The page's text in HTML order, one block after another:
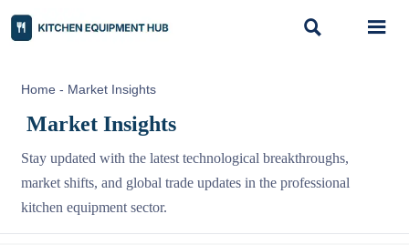
 
Home - Market Insights
Market Insights
Stay updated with the latest technological breakthroughs,
market shifts, and global trade updates in the professional
kitchen equipment sector.